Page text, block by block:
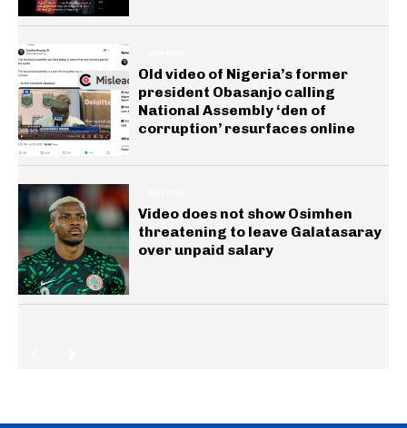
Old video of Nigeria’s former
president Obasanjo calling
National Assembly ‘den of
corruption’ resurfaces online
Video does not show Osimhen
threatening to leave Galatasaray
over unpaid salary